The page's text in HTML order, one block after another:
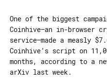
One of the biggest
Coinhive—an in-browser
service—made a measly
Coinhive’s script on
months, according to a
arXiv last week.